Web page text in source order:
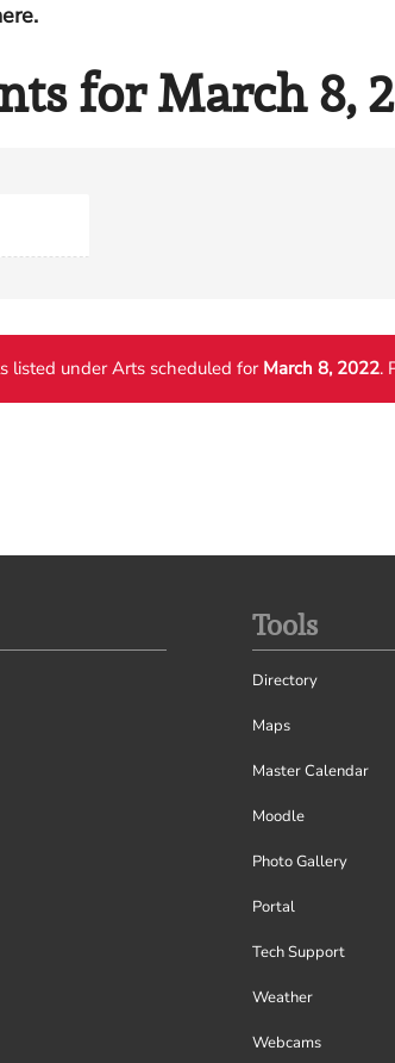
for March 8,
listed under Arts scheduled for March 8, 2022.
Tools
Directory
Maps
Master Calendar
Moodle
Photo Gallery
Portal
Tech Support
Weather
Webcams